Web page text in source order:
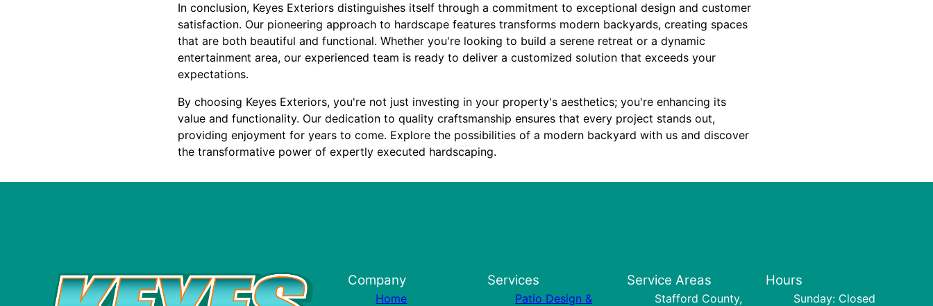
In conclusion, Keyes Exteriors distinguishes itself through a commitment to exceptional design and customer
satisfaction. Our pioneering approach to hardscape features transforms modern backyards, creating spaces
that are both beautiful and functional. Whether you're looking to build a serene retreat or a dynamic
entertainment area, our experienced team is ready to deliver a customized solution that exceeds your
expectations.
By choosing Keyes Exteriors, you're not just investing in your property's aesthetics; you're enhancing its
value and functionality. Our dedication to quality craftsmanship ensures that every project stands out,
providing enjoyment for years to come. Explore the possibilities of a modern backyard with us and discover
the transformative power of expertly executed hardscaping.
Company
Home
Services
Patio Design &
Service Areas
Stafford County,
Hours
Sunday: Closed